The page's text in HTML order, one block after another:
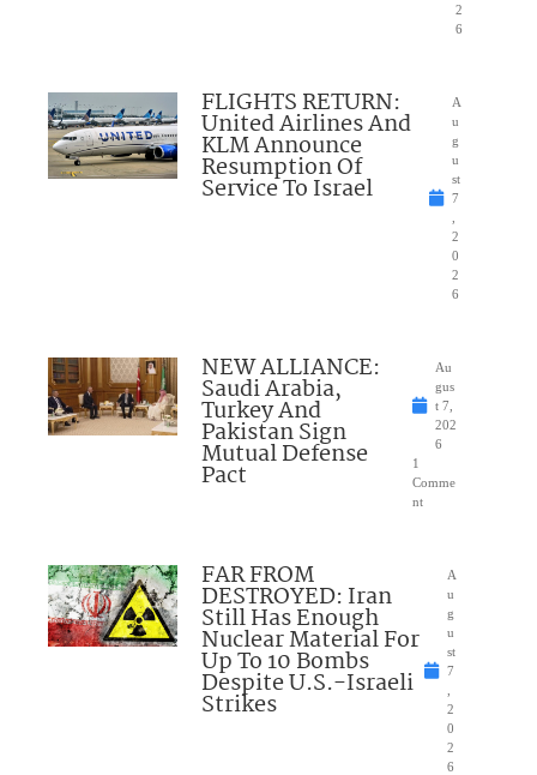
2
6
FLIGHTS RETURN:
United Airlines And
KLM Announce
Resumption Of
Service To Israel
A
u
g
u
st
7
2
0
2
6
NEW ALLIANCE:
Saudi Arabia,
Turkey And
Pakistan Sign
Mutual Defense
Pact
Au
gus
t 7,
202
6
1
Comme
nt
FAR FROM
DESTROYED: Iran
Still Has Enough
Nuclear Material For
Up To 10 Bombs
Despite U.S.-Israeli
Strikes
A
u
g
u
st
7
2
0
2
6